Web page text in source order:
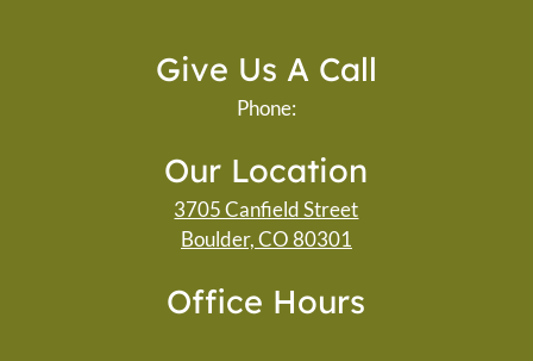
Give Us A Call
Phone:
Our Location
3705 Canfield Street
Boulder, CO 80301
Office Hours